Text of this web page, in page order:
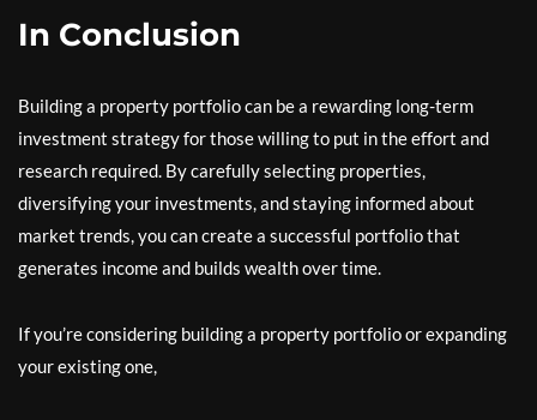
In Conclusion
Building a property portfolio can be a rewarding long-term
investment strategy for those willing to put in the effort and
research required. By carefully selecting properties,
diversifying your investments, and staying informed about
market trends, you can create a successful portfolio that
generates income and builds wealth over time.
If you’re considering building a property portfolio or expanding
your existing one,